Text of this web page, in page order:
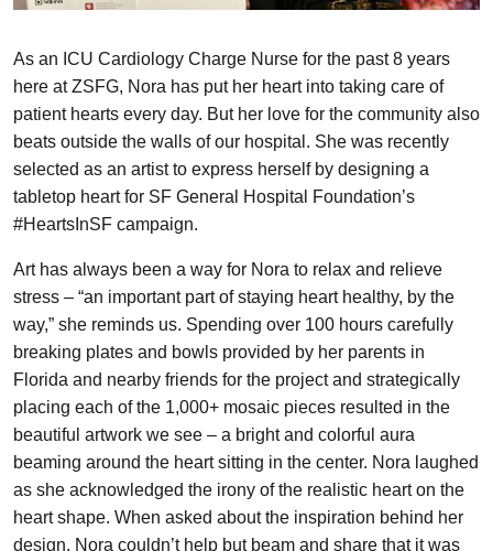
As an ICU Cardiology Charge Nurse for the past 8 years
here at ZSFG, Nora has put her heart into taking care of
patient hearts every day. But her love for the community also
beats outside the walls of our hospital. She was recently
selected as an artist to express herself by designing a
tabletop heart for SF General Hospital Foundation’s
#HeartsInSF campaign.
Art has always been a way for Nora to relax and relieve
stress – “an important part of staying heart healthy, by the
way,” she reminds us. Spending over 100 hours carefully
breaking plates and bowls provided by her parents in
Florida and nearby friends for the project and strategically
placing each of the 1,000+ mosaic pieces resulted in the
beautiful artwork we see – a bright and colorful aura
beaming around the heart sitting in the center. Nora laughed
as she acknowledged the irony of the realistic heart on the
heart shape. When asked about the inspiration behind her
design, Nora couldn’t help but beam and share that it was